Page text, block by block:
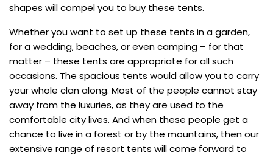
shapes will compel you to buy these tents.
Whether you want to set up these tents in a garden,
for a wedding, beaches, or even camping – for that
matter – these tents are appropriate for all such
occasions. The spacious tents would allow you to carry
your whole clan along. Most of the people cannot stay
away from the luxuries, as they are used to the
comfortable city lives. And when these people get a
chance to live in a forest or by the mountains, then our
extensive range of resort tents will come forward to